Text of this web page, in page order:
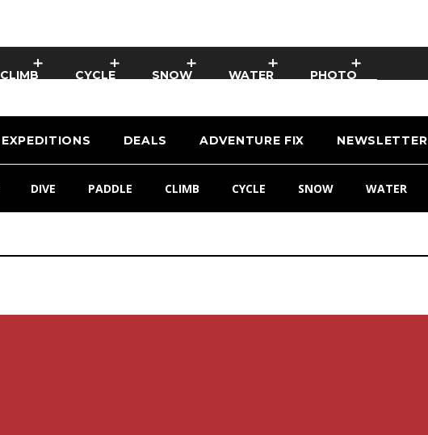
CLIMB CYCLE SNOW WATER PHOTO
EXPEDITIONS DEALS ADVENTURE FIX NEWSLETTER
DIVE PADDLE CLIMB CYCLE SNOW WATER